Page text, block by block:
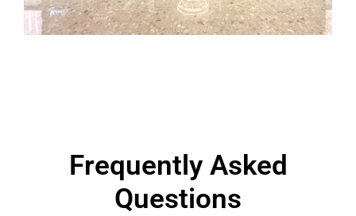
Frequently Asked
Questions